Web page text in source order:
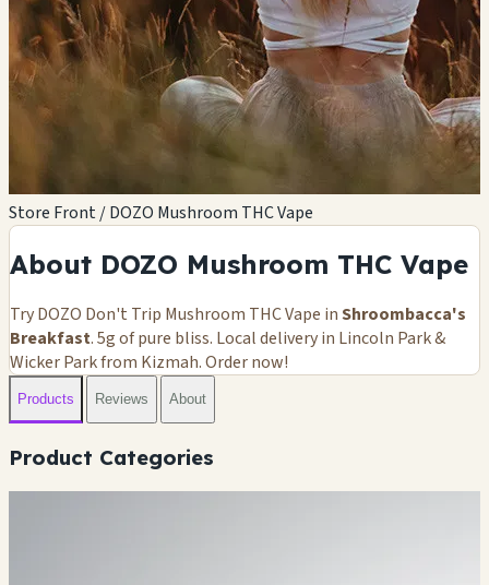
Store Front / DOZO Mushroom THC Vape
About DOZO Mushroom THC Vape
Try DOZO Don't Trip Mushroom THC Vape inShroombacca's
Breakfast. 5g of pure bliss. Local delivery in Lincoln Park &
Wicker Park from Kizmah. Order now!
Products Reviews About
Product Categories